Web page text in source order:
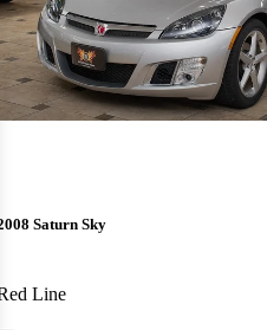
Saturn Sky
Line